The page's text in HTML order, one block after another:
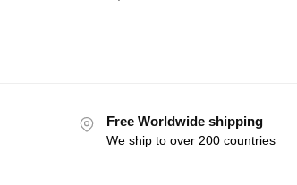
Free Worldwide shipping
We ship to over 200 countries